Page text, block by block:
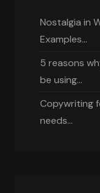
Nostalgia in
Examples…
5 reasons
be using…
Copywriting
needs…